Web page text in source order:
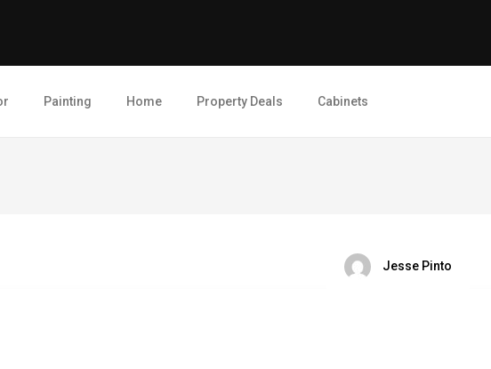
Painting Home Property Deals Cabinets
Jesse Pinto